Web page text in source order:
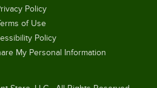
Policy
of Use
Policy
My Personal Information